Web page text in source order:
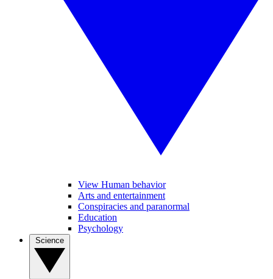
View Human behavior
Arts and entertainment
Conspiracies and paranormal
Education
Psychology